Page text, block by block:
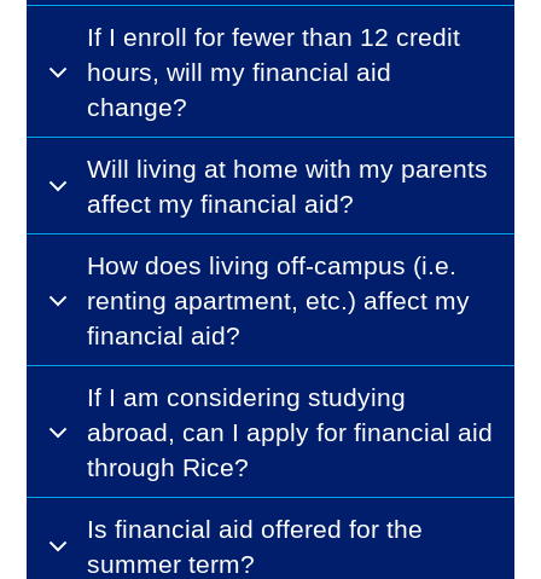
If I enroll for fewer than 12 credit
hours, will my financial aid
change?
Will living at home with my parents
affect my financial aid?
How does living off-campus (i.e.
renting apartment, etc.) affect my
financial aid?
If I am considering studying
abroad, can I apply for financial aid
through Rice?
Is financial aid offered for the
summer term?